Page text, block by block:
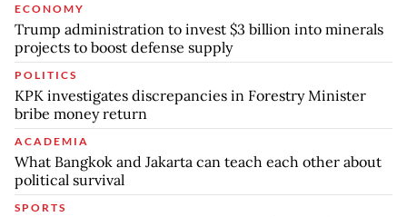
ECONOMY
Trump administration to invest $3 billion into minerals
projects to boost defense supply
POLITICS
KPK investigates discrepancies in Forestry Minister
bribe money return
ACADEMIA
What Bangkok and Jakarta can teach each other about
political survival
SPORTS